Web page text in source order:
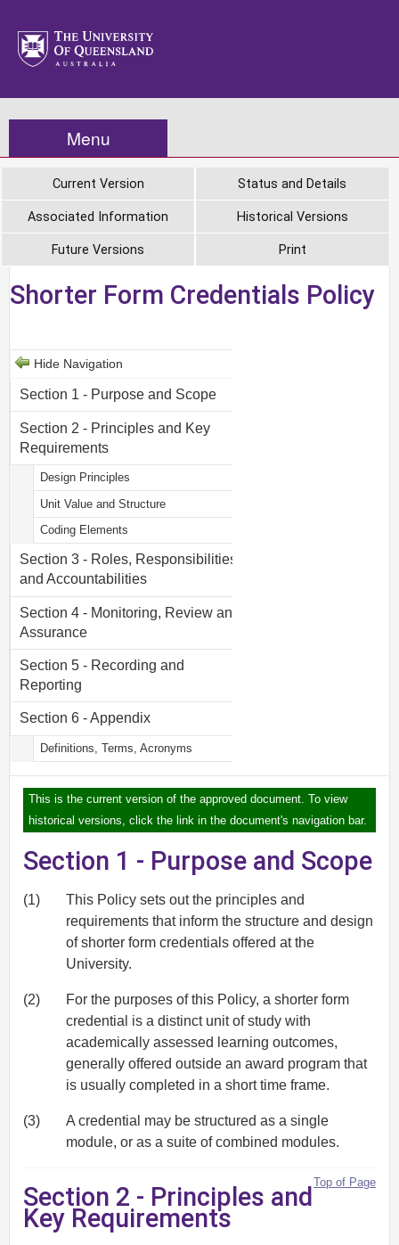
Menu
Current Version Status and Details
Associated Information Historical Versions
Future Versions Print
Shorter Form Credentials Policy
Hide Navigation
Section 1 - Purpose and Scope
Section 2 - Principles and Key
Requirements
Design Principles
Unit Value and Structure
Coding Elements
Section 3 - Roles, Responsibilities
and Accountabilities
Section 4 - Monitoring, Review and
Assurance
Section 5 - Recording and
Reporting
Section 6 - Appendix
Definitions, Terms, Acronyms
This is the current version of the approved document. To view
historical versions, click the link in the document's navigation bar.
Section 1 - Purpose and Scope
(1)
This Policy sets out the principles and
requirements that inform the structure and design
of shorter form credentials offered at the
University.
(2)
For the purposes of this Policy, a shorter form
credential is a distinct unit of study with
academically assessed learning outcomes,
generally offered outside an award program that
is usually completed in a short time frame.
(3)
A credential may be structured as a single
module, or as a suite of combined modules.
Top of Page
Section 2 - Principles and
Key Requirements